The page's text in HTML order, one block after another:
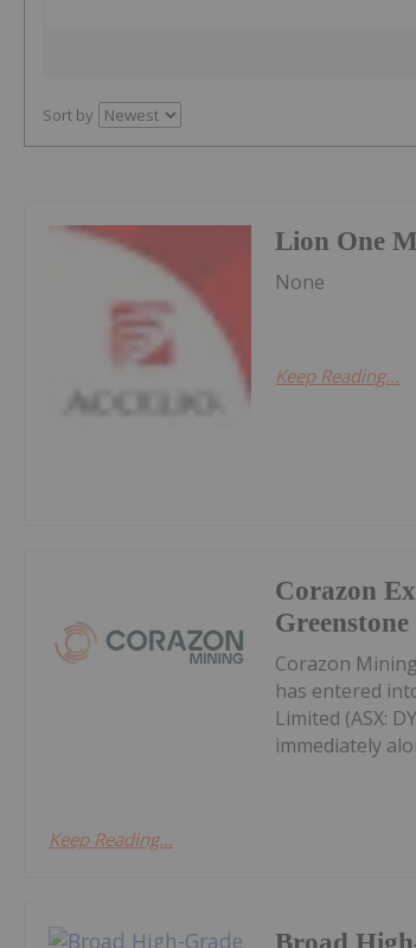
Sort by
Lion One
None
Keep Reading...
Corazon
Greenstone
Corazon Mining
has entered
Limited (ASX:
immediately
Keep Reading...